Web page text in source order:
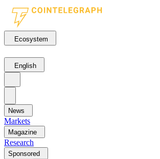
Ecosystem
English
News
Markets
Magazine
Research
Sponsored